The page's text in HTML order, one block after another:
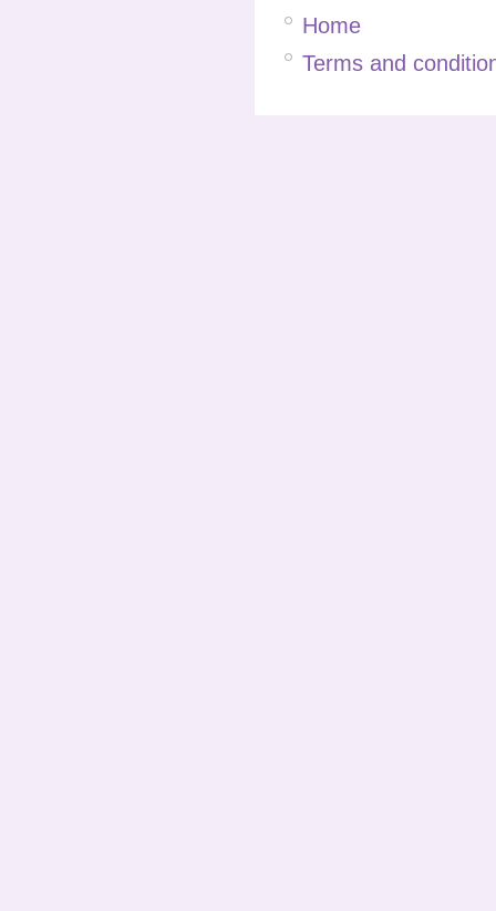
Home
Terms and